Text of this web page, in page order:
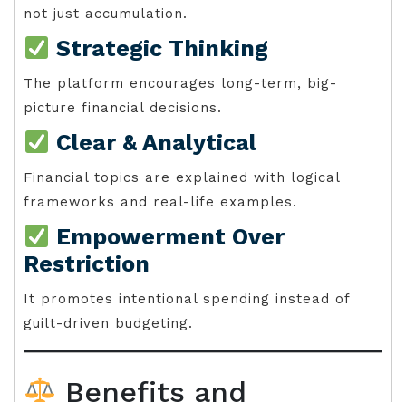
not just accumulation.
Strategic Thinking
The platform encourages long-term, big-
picture financial decisions.
Clear & Analytical
Financial topics are explained with logical
frameworks and real-life examples.
Empowerment Over
Restriction
It promotes intentional spending instead of
guilt-driven budgeting.
Benefits and